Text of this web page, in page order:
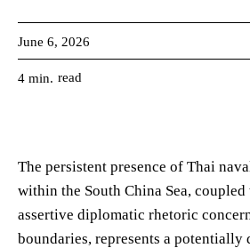
June 6, 2026
4 min. read
The persistent presence of Thai
within the South China Sea,
assertive diplomatic rhetoric
boundaries, represents a